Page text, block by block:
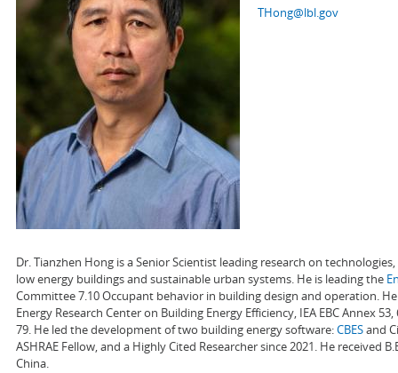
THong@lbl.gov
Dr. Tianzhen Hong is a Senior Scientist leading research on
low energy buildings and sustainable urban systems. He is leading the
Committee 7.10 Occupant behavior in building design and operation.
Energy Research Center on Building Energy Efficiency, IEA EBC Annex
79. He led the development of two building energy software:CBESand
ASHRAE Fellow, and a Highly Cited Researcher since 2021. He received
China.